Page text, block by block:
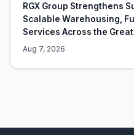
RGX Group Strengthens
Scalable Warehousing,
Services Across the
Aug 7, 2026